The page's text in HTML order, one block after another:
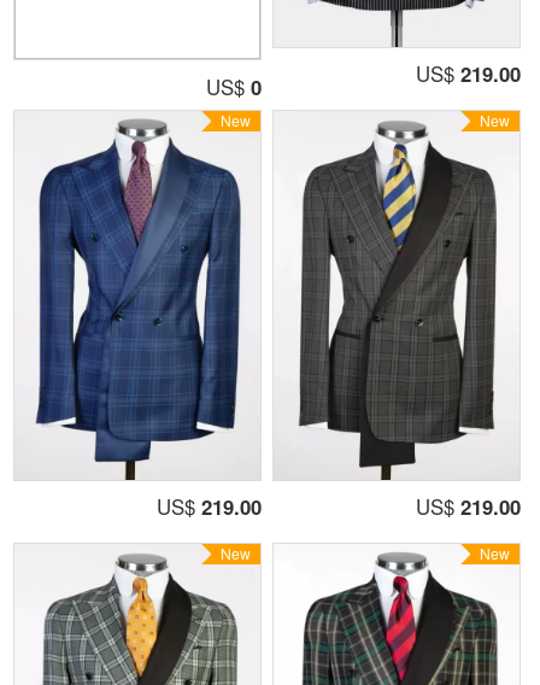
US$ 0 US$ 219.00
New
US$ 219.00
New
US$ 219.00
New New